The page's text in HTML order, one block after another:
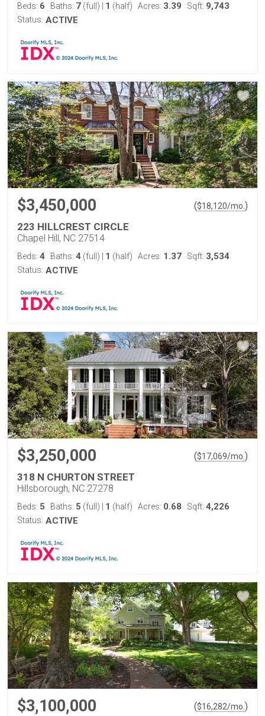
Beds: 6 Baths: 7 (full) 1 (half) Acres: 3.39 Sqft: 9,743
Status: ACTIVE
$3,450,000 ($18,120/mo. )
223 HILLCREST CIRCLE
Chapel Hill, NC 27514
Beds: 4 Baths: 4 (full) 1 (half) Acres: 1.37 Sqft: 3,534
Status: ACTIVE
$3,250,000 ($17,069/mo. )
318 N CHURTON STREET
Hillsborough, NC 27278
Beds: 5 Baths: 5 (full) 1 (half) Acres: 0.68 Sqft: 4,226
Status: ACTIVE
$3,100,000 ($16,282/mo. )